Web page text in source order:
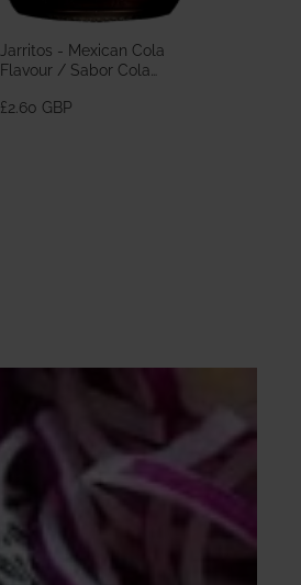
Jarritos - Mexican Cola
Flavour / Sabor Cola
£2.60 GBP